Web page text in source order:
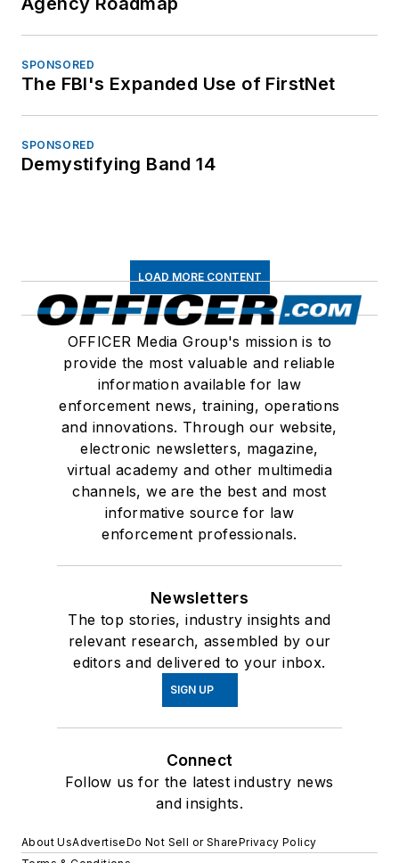
SPONSORED
The FBI's Expanded Use of FirstNet
SPONSORED
Demystifying Band 14
LOAD MORE CONTENT
OFFICER Media Group's mission is to
provide the most valuable and reliable
information available for law
enforcement news, training, operations
and innovations. Through our website,
electronic newsletters, magazine,
virtual academy and other multimedia
channels, we are the best and most
informative source for law
enforcement professionals.
Newsletters
The top stories, industry insights and
relevant research, assembled by our
editors and delivered to your inbox.
SIGN UP
Connect
Follow us for the latest industry news
and insights.
About UsAdvertiseDo Not Sell or SharePrivacy Policy